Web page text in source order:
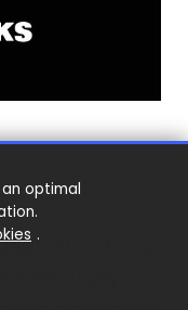
World Cup
rugby
optimal
.